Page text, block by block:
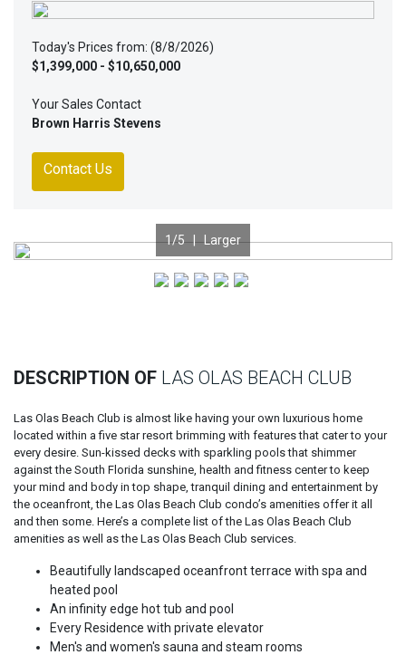
Today's Prices from: (8/8/2026)
$1,399,000 - $10,650,000
Your Sales Contact
Brown Harris Stevens
Contact Us
1/5 | Larger
DESCRIPTION OF LAS OLAS BEACH CLUB
Las Olas Beach Club is almost like having your own luxurious home
located within a five star resort brimming with features that cater to your
every desire. Sun-kissed decks with sparkling pools that shimmer
against the South Florida sunshine, health and fitness center to keep
your mind and body in top shape, tranquil dining and entertainment by
the oceanfront, the Las Olas Beach Club condo’s amenities offer it all
and then some. Here’s a complete list of the Las Olas Beach Club
amenities as well as the Las Olas Beach Club services.
Beautifully landscaped oceanfront terrace with spa and
heated pool
An infinity edge hot tub and pool
Every Residence with private elevator
Men's and women's sauna and steam rooms